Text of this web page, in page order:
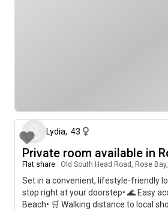
Lydia, 43
Private room available in
Flat share Old South Head Road, Rose
Set in a convenient, lifestyle-friendly
stop right at your doorstep• 🌊 Easy
Beach• 🛒 Walking distance to local